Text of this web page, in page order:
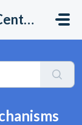
Omniscope Help Center